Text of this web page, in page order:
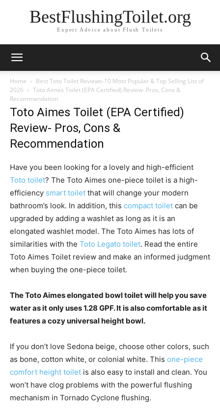
BestFlushingToilet.org
Expert Advice about Flush Toilets
Home
Best Toto Toilet Reviews-10 Most Popular & Top Selling List of
2026
Toto Aimes Toilet (EPA Certified) Review- Pros, Cons &
Recommendation
Toto Aimes Toilet (EPA Certified)
Review- Pros, Cons &
Recommendation
Have you been looking for a lovely and high-efficient
Toto toilet? The Toto Aimes one-piece toilet is a high-
efficiency smart toilet that will change your modern
bathroom’s look. In addition, this compact toilet can be
upgraded by adding a washlet as long as it is an
elongated washlet model. The Toto Aimes has lots of
similarities with the Toto Legato toilet. Read the entire
Toto Aimes Toilet review and make an informed judgment
when buying the one-piece toilet.
The Toto Aimes elongated bowl toilet will help you save
water as it only uses 1.28 GPF. It is also comfortable as it
features a cozy universal height bowl.
If you don’t love Sedona beige, choose other colors, such
as bone, cotton white, or colonial white. This one-piece
comfort height toilet is also easy to install and clean. You
won’t have clog problems with the powerful flushing
mechanism in Tornado Cyclone flushing.